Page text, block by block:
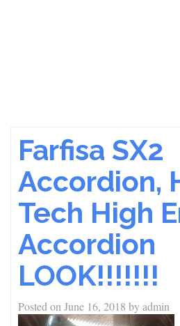
Farfisa SX2
Accordion,
Tech High
Accordion
LOOK!!!!!!!
Posted on June 16, 2018 byadmin